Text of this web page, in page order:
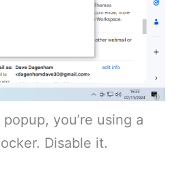
you’re using a
Disable it.